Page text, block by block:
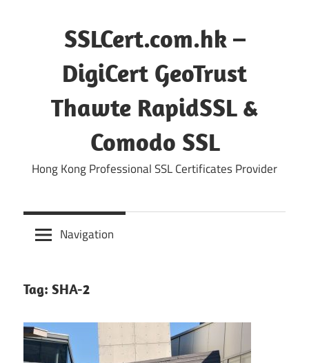
SSLCert.com.hk –
DigiCert GeoTrust
Thawte RapidSSL &
Comodo SSL
Hong Kong Professional SSL Certificates Provider
Navigation
Tag: SHA-2